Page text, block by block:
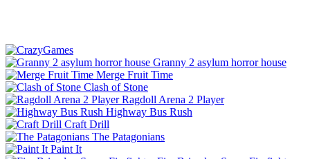
Granny 2 asylum horror house
Merge Fruit Time
Clash of Stone
Ragdoll Arena 2 Player
Highway Bus Rush
Craft Drill
The Patagonians
Paint It